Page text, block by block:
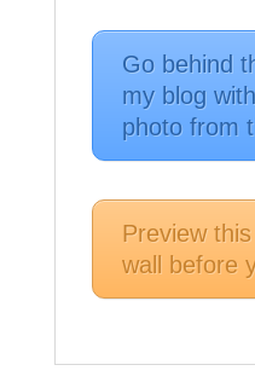
Go behind
my blog
photo from
Preview
wall before